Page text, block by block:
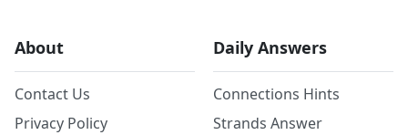
About
Contact Us
Privacy Policy
Daily Answers
Connections Hints
Strands Answer